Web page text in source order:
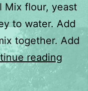
Mix flour, yeast
to water. Add
together. Add
reading